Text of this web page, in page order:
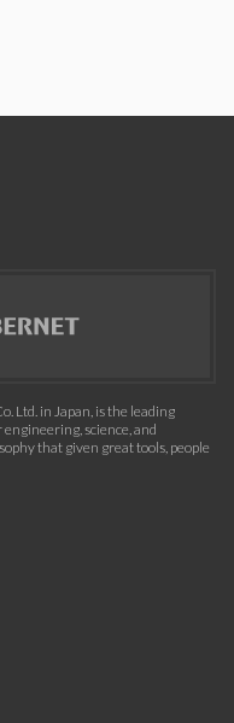
Ltd. in Japan, is the leading
science, and
that given great tools, people